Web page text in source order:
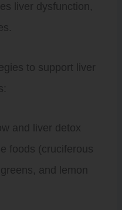
liver dysfunction,
to support liver
and liver detox
foods (cruciferous
and lemon